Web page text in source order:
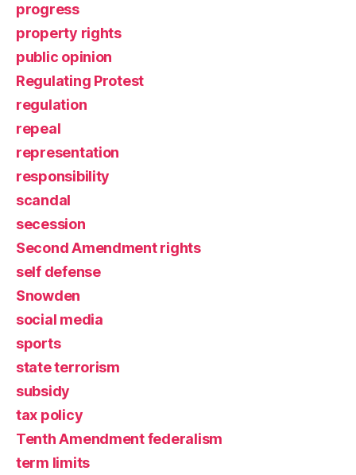
progress
property rights
public opinion
Regulating Protest
regulation
repeal
representation
responsibility
scandal
secession
Second Amendment rights
self defense
Snowden
social media
sports
state terrorism
subsidy
tax policy
Tenth Amendment federalism
term limits